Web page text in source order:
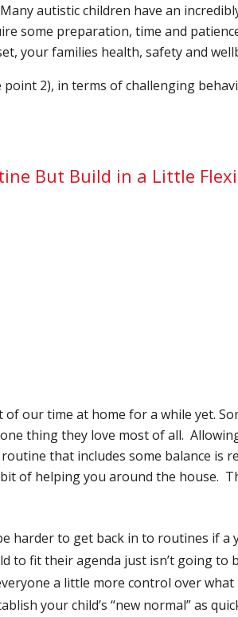
autistic children have an
some preparation, time and
your families health, safety and
2), in terms of challenging
But Build in a Little
our time at home for a while yet.
thing they love most of all.
that includes some balance is
of helping you around the house.
harder to get back in to routines if a
to fit their agenda just isn’t going to
a little more control over
your child’s “new normal” as